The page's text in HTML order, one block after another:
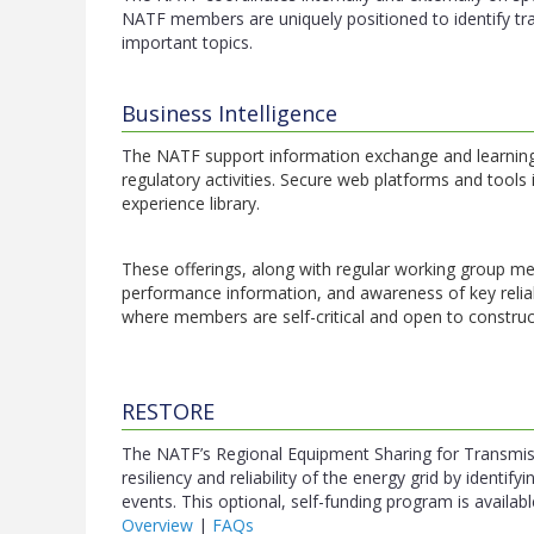
NATF members are uniquely positioned to identify
important topics.
Business Intelligence
The NATF support information exchange and
regulatory activities. Secure web platforms and
experience library.
These offerings, along with regular working group
performance information, and awareness of key
where members are self-critical and open to
RESTORE
The NATF’s Regional Equipment Sharing for
resiliency and reliability of the energy grid by
events. This optional, self-funding program is
Overview | FAQs